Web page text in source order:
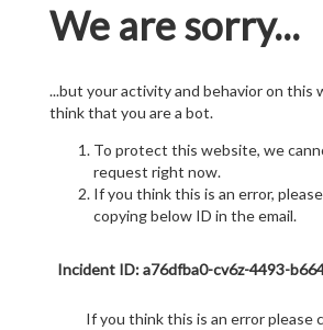
We are sorry...
...but your activity and behavior on this
think that you are a bot.
To protect this website, we
request right now.
If you think this is an error, please
copying below ID in the email.
Incident ID: a76dfba0-cv6z-4493-
If you think this is an error please